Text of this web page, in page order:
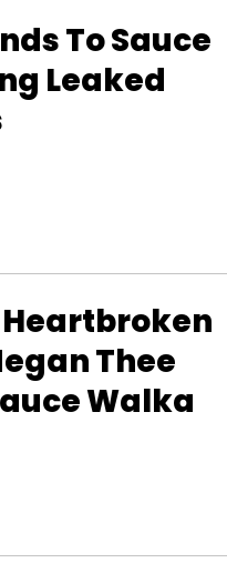
To Sauce
Leaked
Heartbroken
Thee
Walka